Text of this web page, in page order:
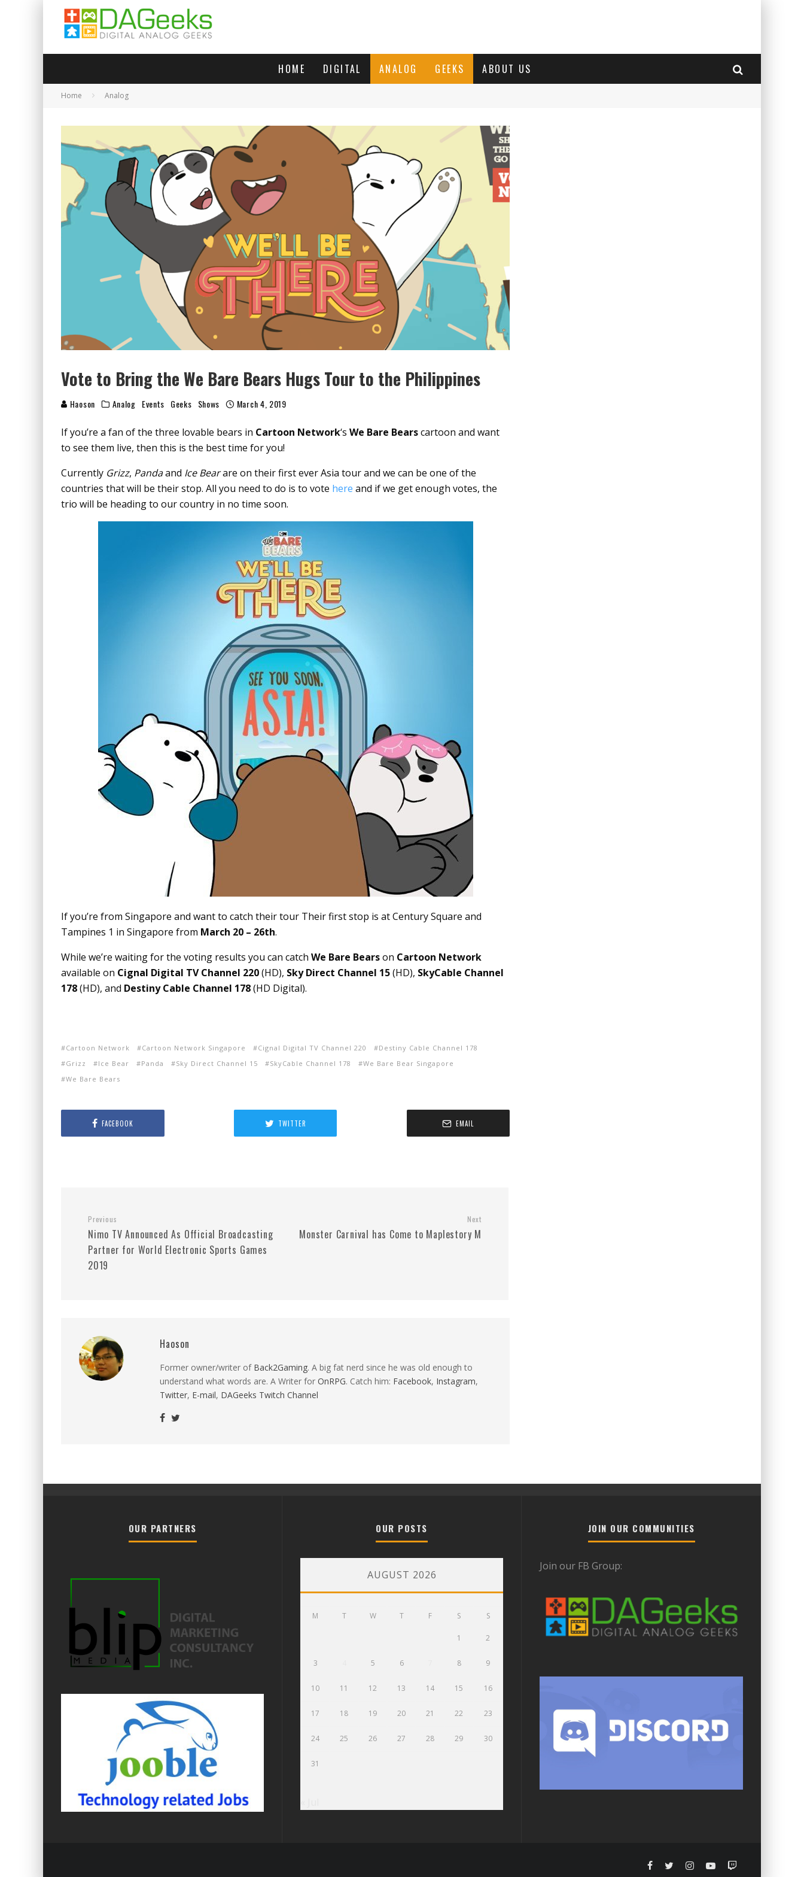
HOME DIGITAL ANALOG GEEKS ABOUT US
Home Analog
Vote to Bring the We Bare Bears Hugs Tour to the Philippines
Haoson Analog Events Geeks Shows March 4, 2019
If you’re a fan of the three lovable bears in Cartoon Network‘s We Bare Bearscartoon and want
to see them live, then this is the best time for you!
Currently Grizz, Pandaand Ice Bearare on their first ever Asia tour and we can be one of the
countries that will be their stop. All you need to do is to vote here and if we get enough votes, the
trio will be heading to our country in no time soon.
If you’re from Singapore and want to catch their tour Their first stop is at Century Square and
Tampines 1 in Singapore from March 20 – 26th.
While we’re waiting for the voting results you can catch We Bare Bearson Cartoon Network
available on Cignal Digital TV Channel 220(HD), Sky Direct Channel 15(HD), SkyCable Channel
178(HD), and Destiny Cable Channel 178(HD Digital).
Cartoon Network Cartoon Network Singapore Cignal Digital TV Channel 220
Destiny Cable Channel 178
Grizz
Ice Bear Panda Sky Direct Channel 15 SkyCable Channel 178
We Bare Bear Singapore
We Bare Bears
FACEBOOK TWITTER EMAIL
Previous
Nimo TV Announced As Official Broadcasting
Partner for World Electronic Sports Games
2019
Next
Monster Carnival has Come to Maplestory M
Haoson
Former owner/writer of Back2Gaming. A big fat nerd since he was old enough to
understand what words are. A Writer for OnRPG. Catch him: Facebook, Instagram,
Twitter, E-mail, DAGeeks Twitch Channel
OUR PARTNERS OUR POSTS
AUGUST 2026
M T W T F S S
1 2
3 5 6 8 9
10 11 12 13 14 15 16
17 18 19 20 21 22 23
24 25 26 27 28 29 30
31
JOIN OUR COMMUNITIES
Join our FB Group: